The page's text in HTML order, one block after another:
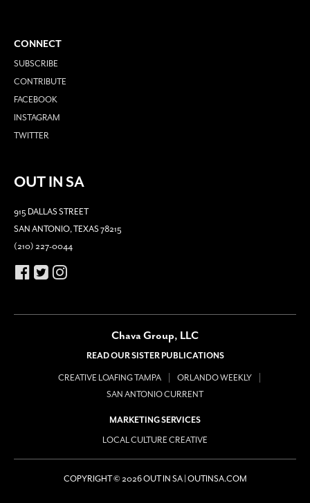
CONNECT
SUBSCRIBE
CONTRIBUTE
FACEBOOK
INSTAGRAM
TWITTER
OUT IN SA
915 DALLAS STREET
SAN ANTONIO, TEXAS 78215
(210) 227-0044
Chava Group, LLC
READ OUR SISTER PUBLICATIONS
CREATIVE LOAFING TAMPA
ORLANDO WEEKLY
SAN ANTONIO CURRENT
MARKETING SERVICES
LOCAL CULTURE CREATIVE
COPYRIGHT © 2026 OUT IN SA | OUTINSA.COM